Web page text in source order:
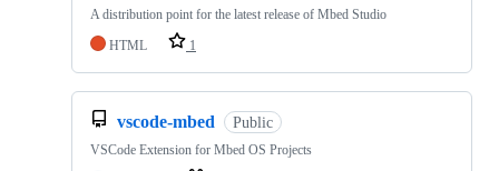
A distribution point for the latest release of Mbed Studio
HTML
1
vscode-mbed Public
VSCode Extension for Mbed OS Projects